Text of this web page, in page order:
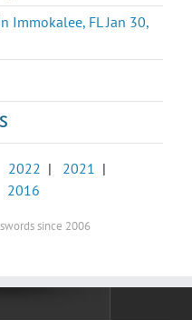
Immokalee, FL Jan 30,
2022 | 2021 |
2016
since 2006